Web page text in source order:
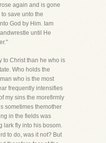
again and is gone
save unto the
God by Him. Iam
until He
to Christ than he who is
Who holds the
who is the most
frequently intensifies
my sins the morefirmly
sometimes themother
in the fields was
lark fly into his bosom.
to do, was it not? But